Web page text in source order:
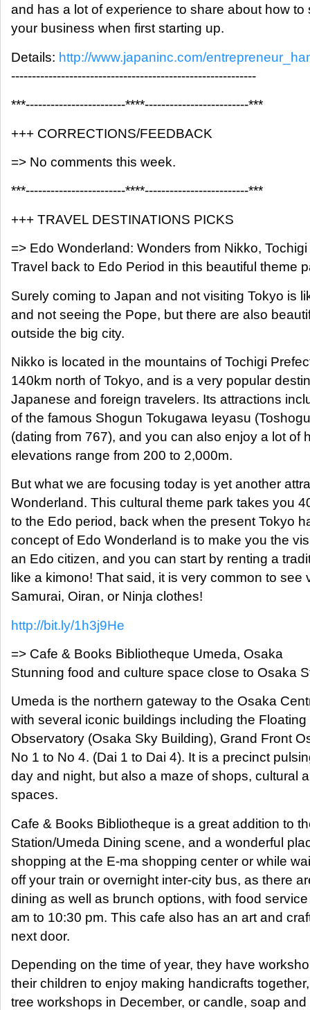
and has a lot of experience to share about how to
your business when first starting up.
Details: http://www.japaninc.com/
-----------------------------------------------------------
***------------------------****-------------------------***
+++ CORRECTIONS/FEEDBACK
=> No comments this week.
***------------------------****-------------------------***
+++ TRAVEL DESTINATIONS PICKS
=> Edo Wonderland: Wonders from Nikko, Tochigi
Travel back to Edo Period in this beautiful theme
Surely coming to Japan and not visiting Tokyo is
and not seeing the Pope, but there are also
outside the big city.
Nikko is located in the mountains of Tochigi
140km north of Tokyo, and is a very popular
Japanese and foreign travelers. Its attractions
of the famous Shogun Tokugawa Ieyasu
(dating from 767), and you can also enjoy a lot of
elevations range from 200 to 2,000m.
But what we are focusing today is yet another
Wonderland. This cultural theme park takes you
to the Edo period, back when the present Tokyo
concept of Edo Wonderland is to make you the
an Edo citizen, and you can start by renting a
like a kimono! That said, it is very common to see
Samurai, Oiran, or Ninja clothes!
http://bit.ly/1h3j9He
=> Cafe & Books Bibliotheque Umeda, Osaka
Stunning food and culture space close to Osaka
Umeda is the northern gateway to the Osaka
with several iconic buildings including the
Observatory (Osaka Sky Building), Grand Front
No 1 to No 4. (Dai 1 to Dai 4). It is a precinct
day and night, but also a maze of shops, cultural
spaces.
Cafe & Books Bibliotheque is a great addition to
Station/Umeda Dining scene, and a wonderful
shopping at the E-ma shopping center or while
off your train or overnight inter-city bus, as there
dining as well as brunch options, with food
am to 10:30 pm. This cafe also has an art and
next door.
Depending on the time of year, they have
their children to enjoy making handicrafts
tree workshops in December, or candle, soap